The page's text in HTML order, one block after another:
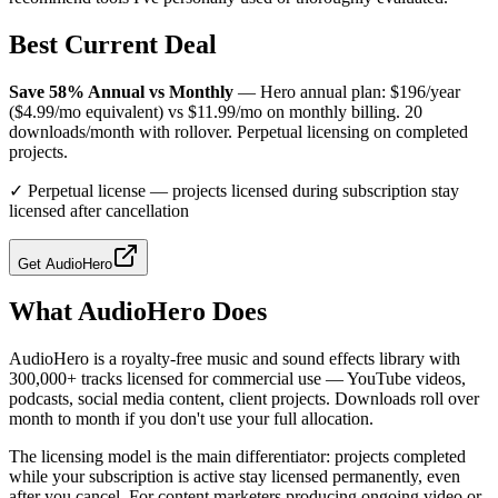
Best Current Deal
Save 58% Annual vs Monthly — Hero annual plan: $196/year
($4.99/mo equivalent) vs $11.99/mo on monthly billing. 20
downloads/month with rollover. Perpetual licensing on completed
projects.
✓ Perpetual license — projects licensed during subscription stay
licensed after cancellation
Get AudioHero
WhatAudioHero Does
AudioHero is a royalty-free music and sound effects library with
300,000+ tracks licensed for commercial use — YouTube videos,
podcasts, social media content, client projects. Downloads roll over
month to month if you don't use your full allocation.
The licensing model is the main differentiator: projects completed
while your subscription is active stay licensed permanently, even